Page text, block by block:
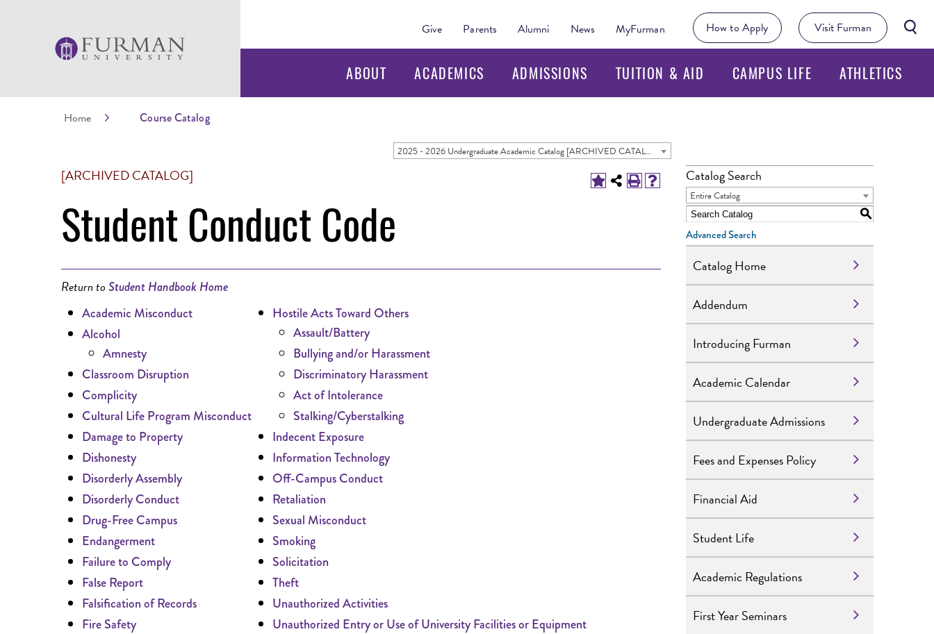
How to Apply Visit Furman
Give Parents Alumni News MyFurman
ABOUT ACADEMICS ADMISSIONS TUITION & AID CAMPUS LIFE ATHLETICS
Home Course Catalog
2025 - 2026 Undergraduate Academic Catalog [ARCHIVED CATALOG]
[ARCHIVED CATALOG]
Student Conduct Code
Return toStudent Handbook Home
Academic Misconduct
Alcohol
Amnesty
Classroom Disruption
Complicity
Cultural Life Program Misconduct
Damage to Property
Dishonesty
Disorderly Assembly
Disorderly Conduct
Drug-Free Campus
Endangerment
Failure to Comply
False Report
Falsification of Records
Fire Safety
Hostile Acts Toward Others
Assault/Battery
Bullying and/or Harassment
Discriminatory Harassment
Act of Intolerance
Stalking/Cyberstalking
Indecent Exposure
Information Technology
Off-Campus Conduct
Retaliation
Sexual Misconduct
Smoking
Solicitation
Theft
Unauthorized Activities
Unauthorized Entry or Use of University Facilities or Equipment
Catalog Search
Entire Catalog
S
Advanced Search
Catalog Home
Addendum
Introducing Furman
Academic Calendar
Undergraduate Admissions
Fees and Expenses Policy
Financial Aid
Student Life
Academic Regulations
First Year Seminars